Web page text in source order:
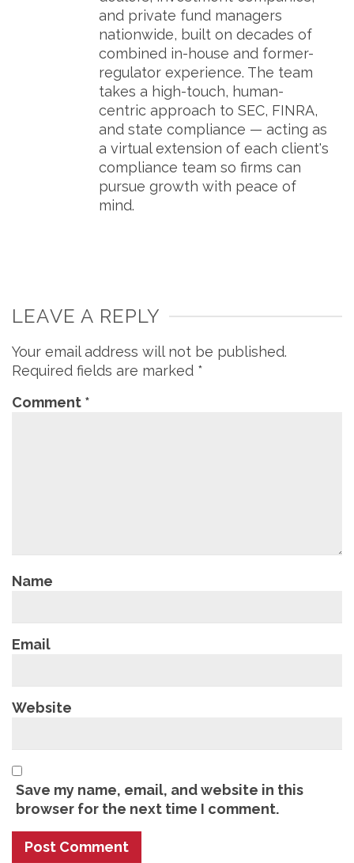
and private fund managers
nationwide, built on decades of
combined in-house and former-
regulator experience. The team
takes a high-touch, human-
centric approach to SEC, FINRA,
and state compliance — acting as
a virtual extension of each client's
compliance team so firms can
pursue growth with peace of
mind.
LEAVE A REPLY
Your email address will not be published.
Required fields are marked *
Comment *
Name
Email
Website
Save my name, email, and website in this
browser for the next time I comment.